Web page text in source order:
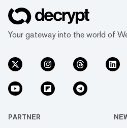
Your gateway into the world of
PARTNER